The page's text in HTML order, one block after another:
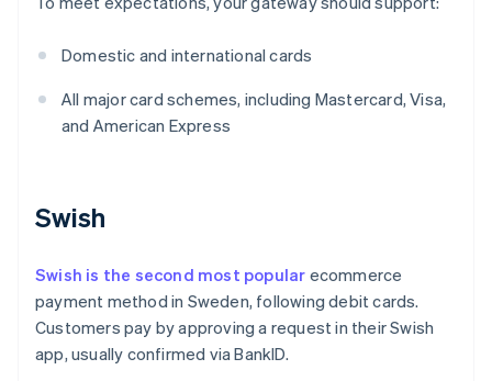
Domestic and international cards
All major card schemes, including Mastercard, Visa,
and American Express
Swish
Swish is the second most popular ecommerce
payment method in Sweden, following debit cards.
Customers pay by approving a request in their Swish
app, usually confirmed via BankID.